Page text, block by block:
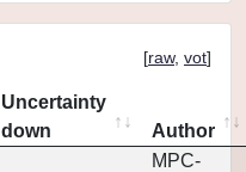
[raw, vot]
Uncertainty
down
Author
MPC-